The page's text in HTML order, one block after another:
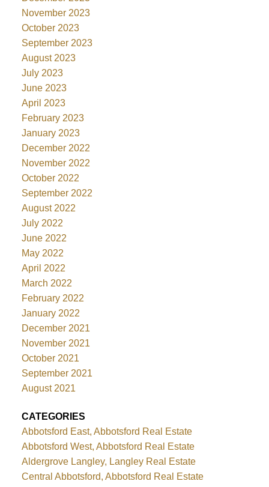
November 2023
October 2023
September 2023
August 2023
July 2023
June 2023
April 2023
February 2023
January 2023
December 2022
November 2022
October 2022
September 2022
August 2022
July 2022
June 2022
May 2022
April 2022
March 2022
February 2022
January 2022
December 2021
November 2021
October 2021
September 2021
August 2021
CATEGORIES
Abbotsford East, Abbotsford Real Estate
Abbotsford West, Abbotsford Real Estate
Aldergrove Langley, Langley Real Estate
Central Abbotsford, Abbotsford Real Estate